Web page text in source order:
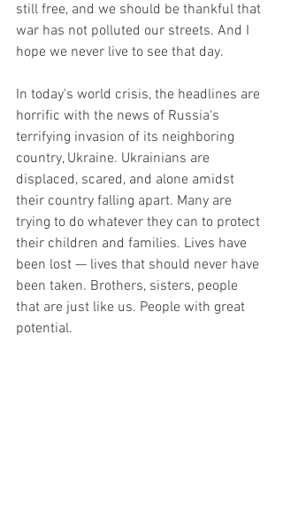
still free, and we should be thankful that
war has not polluted our streets. And I
hope we never live to see that day.
In today's world crisis, the headlines are
horrific with the news of Russia's
terrifying invasion of its neighboring
country, Ukraine. Ukrainians are
displaced, scared, and alone amidst
their country falling apart. Many are
trying to do whatever they can to protect
their children and families. Lives have
been lost — lives that should never have
been taken. Brothers, sisters, people
that are just like us. People with great
potential.